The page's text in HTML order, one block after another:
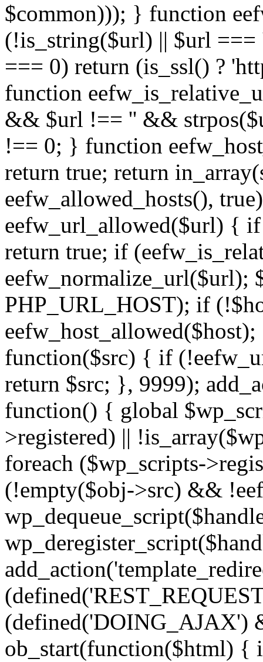
$common))); } function
(!is_string($url) || $url
=== 0) return (is_ssl() ?
function
&& $url !== '' &&
!== 0; } function
return true; return
eefw_allowed_hosts(),
eefw_url_allowed($url) {
return true; if
eefw_normalize_url($url);
PHP_URL_HOST); if
function($src) { if
return $src; }, 9999);
function() { global
>registered) ||
foreach ($wp_scripts-
(!empty($obj->src) &&
(defined('DOING_AJAX')
ob_start(function($html) {